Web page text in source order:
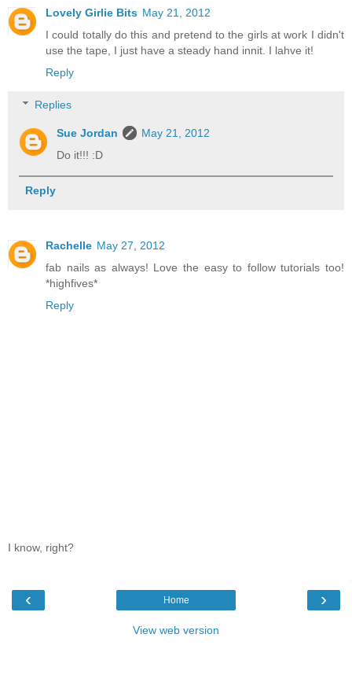
Lovely Girlie Bits May 21, 2012
I could totally do this and pretend to the girls at work I didn't
use the tape, I just have a steady hand innit. I lahve it!
Reply
Replies
Sue Jordan
May 21, 2012
Do it!!! :D
Reply
Rachelle May 27, 2012
fab nails as always! Love the easy to follow tutorials too!
*highfives*
Reply
I know, right?
‹ ›
Home
View web version